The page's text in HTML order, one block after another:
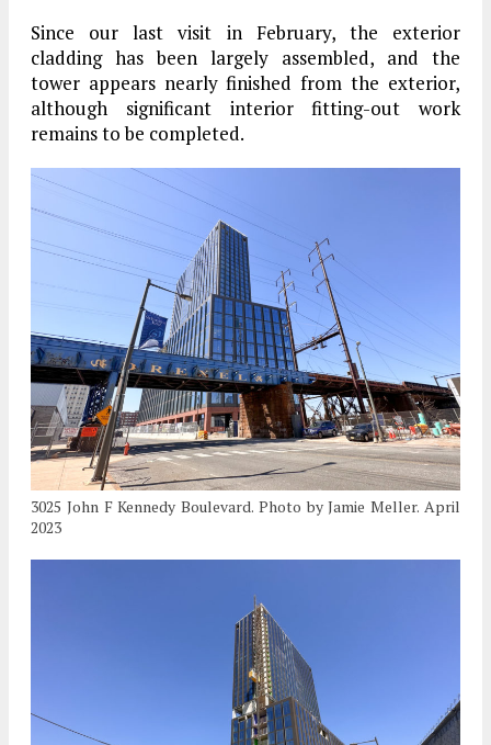
Since our last visit in February, the exterior
cladding has been largely assembled, and the
tower appears nearly finished from the exterior,
although significant interior fitting-out work
remains to be completed.
3025 John F Kennedy Boulevard. Photo by Jamie Meller. April
2023